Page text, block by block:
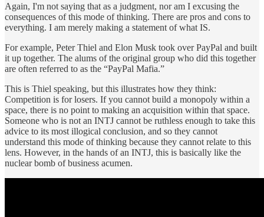
Again, I'm not saying that as a judgment, nor am I excusing the
consequences of this mode of thinking. There are pros and cons to
everything. I am merely making a statement of what IS.
For example, Peter Thiel and Elon Musk took over PayPal and built
it up together. The alums of the original group who did this together
are often referred to as the “PayPal Mafia.”
This is Thiel speaking, but this illustrates how they think:
Competition is for losers. If you cannot build a monopoly within a
space, there is no point to making an acquisition within that space.
Someone who is not an INTJ cannot be ruthless enough to take this
advice to its most illogical conclusion, and so they cannot
understand this mode of thinking because they cannot relate to this
lens. However, in the hands of an INTJ, this is basically like the
nuclear bomb of business acumen.